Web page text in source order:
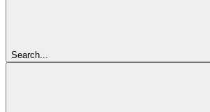
Search...